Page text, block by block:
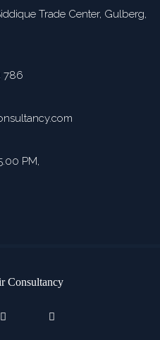
Trade Center, Gulberg,
786
PM,
Consultancy